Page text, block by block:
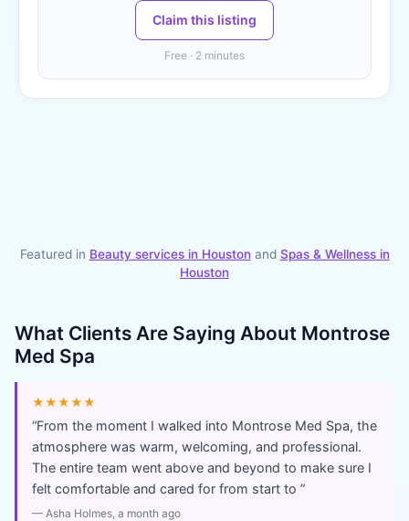
Claim this listing
Free · 2 minutes
Featured in Beauty services in Houstonand Spas & Wellnessin
Houston
What Clients Are Saying About Montrose
Med Spa
★★★★★
“From the moment I walked into Montrose Med Spa, the
atmosphere was warm, welcoming, and professional.
The entire team went above and beyond to make sure I
felt comfortable and cared for from start to ”
— Asha Holmes, a month ago